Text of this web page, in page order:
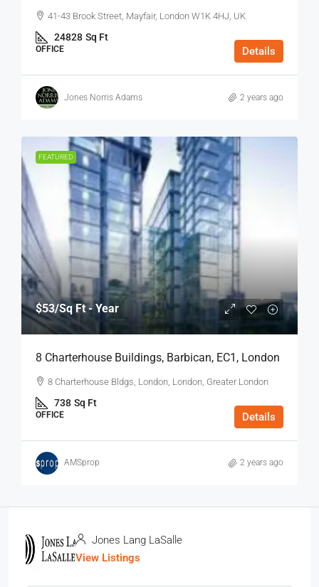
41-43 Brook Street, Mayfair, London W1K 4HJ, UK
24828 Sq Ft
OFFICE Details
Jones Norris Adams 2 years ago
FEATURED
$53/Sq Ft - Year
8 Charterhouse Buildings, Barbican, EC1, London
8 Charterhouse Bldgs, London, London, Greater London
738 Sq Ft
OFFICE Details
AMSprop 2 years ago
Jones Lang LaSalle
View Listings